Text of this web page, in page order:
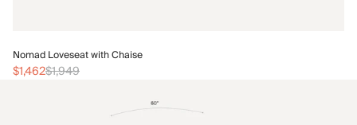
Nomad Loveseat with Chaise
$1,462$1,949